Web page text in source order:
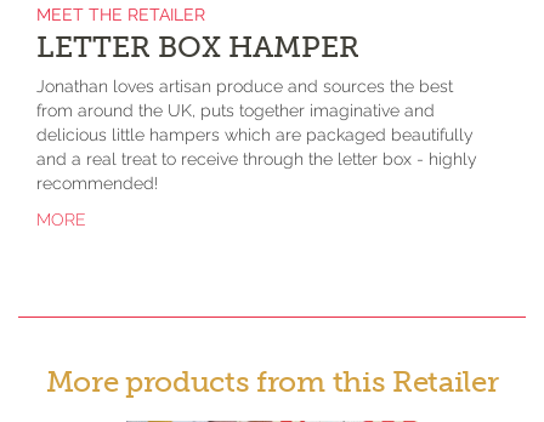
MEET THE RETAILER
LETTER BOX HAMPER
Jonathan loves artisan produce and sources the best
from around the UK, puts together imaginative and
delicious little hampers which are packaged beautifully
and a real treat to receive through the letter box - highly
recommended!
MORE
More products from this Retailer